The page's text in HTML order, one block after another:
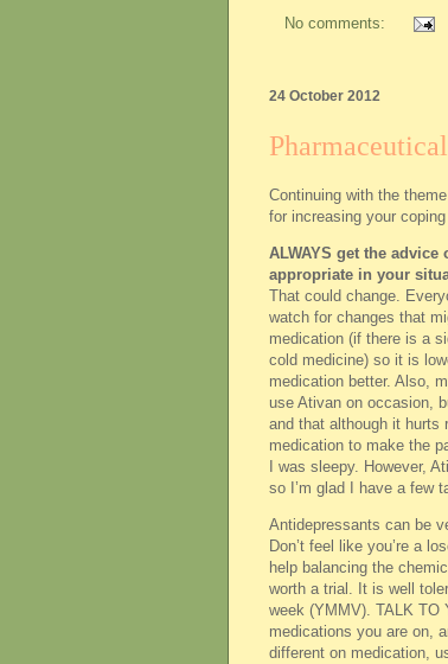
No comments:
24 October 2012
Continuing with the
for increasing your
ALWAYS get the
appropriate in your
That could change.
watch for changes that
medication (if there is a
cold medicine) so it is
medication better. Also,
use Ativan on occasion,
and that although it
medication to make the
I was sleepy. However,
so I’m glad I have a few
Antidepressants can be
Don’t feel like you’re a
help balancing the
worth a trial. It is well
week (YMMV). TALK TO
medications you are on,
different on medication,